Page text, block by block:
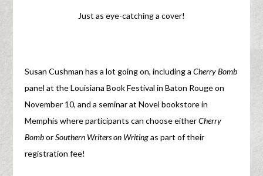
Just as eye-catching a cover!
Susan Cushman has a lot going on, including aCherry Bomb
panel at the Louisiana Book Festival in Baton Rouge on
November 10, and a seminar at Novel bookstore in
Memphis where participants can choose eitherCherry
BomborSouthern Writers on Writingas part of their
registration fee!